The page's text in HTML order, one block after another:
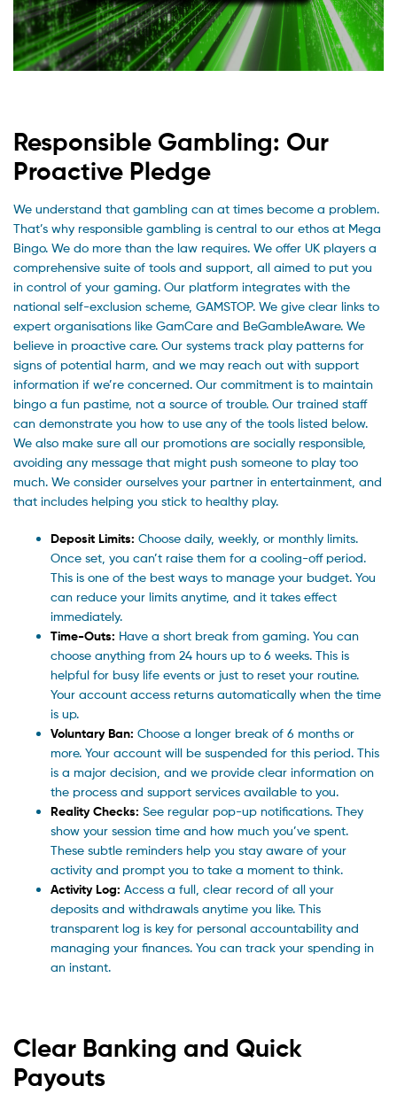
Responsible Gambling: Our
Proactive Pledge
We understand that gambling can at times become a problem.
That’s why responsible gambling is central to our ethos at Mega
Bingo. We do more than the law requires. We offer UK players a
comprehensive suite of tools and support, all aimed to put you
in control of your gaming. Our platform integrates with the
national self-exclusion scheme, GAMSTOP. We give clear links to
expert organisations like GamCare and BeGambleAware. We
believe in proactive care. Our systems track play patterns for
signs of potential harm, and we may reach out with support
information if we’re concerned. Our commitment is to maintain
bingo a fun pastime, not a source of trouble. Our trained staff
can demonstrate you how to use any of the tools listed below.
We also make sure all our promotions are socially responsible,
avoiding any message that might push someone to play too
much. We consider ourselves your partner in entertainment, and
that includes helping you stick to healthy play.
Deposit Limits: Choose daily, weekly, or monthly limits.
Once set, you can’t raise them for a cooling-off period.
This is one of the best ways to manage your budget. You
can reduce your limits anytime, and it takes effect
immediately.
Time-Outs: Have a short break from gaming. You can
choose anything from 24 hours up to 6 weeks. This is
helpful for busy life events or just to reset your routine.
Your account access returns automatically when the time
is up.
Voluntary Ban: Choose a longer break of 6 months or
more. Your account will be suspended for this period. This
is a major decision, and we provide clear information on
the process and support services available to you.
Reality Checks: See regular pop-up notifications. They
show your session time and how much you’ve spent.
These subtle reminders help you stay aware of your
activity and prompt you to take a moment to think.
Activity Log: Access a full, clear record of all your
deposits and withdrawals anytime you like. This
transparent log is key for personal accountability and
managing your finances. You can track your spending in
an instant.
Clear Banking and Quick
Payouts